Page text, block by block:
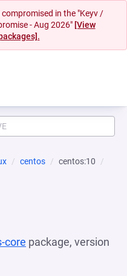
in the "Keyv /
- Aug 2026" [View
centos
centos:10
core package, version